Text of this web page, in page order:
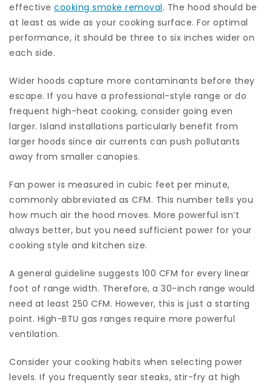
effective cooking smoke removal. The hood should be
at least as wide as your cooking surface. For optimal
performance, it should be three to six inches wider on
each side.
Wider hoods capture more contaminants before they
escape. If you have a professional-style range or do
frequent high-heat cooking, consider going even
larger. Island installations particularly benefit from
larger hoods since air currents can push pollutants
away from smaller canopies.
Fan power is measured in cubic feet per minute,
commonly abbreviated as CFM. This number tells you
how much air the hood moves. More powerful isn’t
always better, but you need sufficient power for your
cooking style and kitchen size.
A general guideline suggests 100 CFM for every linear
foot of range width. Therefore, a 30-inch range would
need at least 250 CFM. However, this is just a starting
point. High-BTU gas ranges require more powerful
ventilation.
Consider your cooking habits when selecting power
levels. If you frequently sear steaks, stir-fry at high